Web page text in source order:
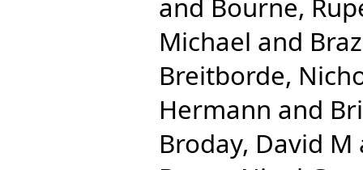
and Bourne,
Michael and
Breitborde,
Hermann and
Broday, David M